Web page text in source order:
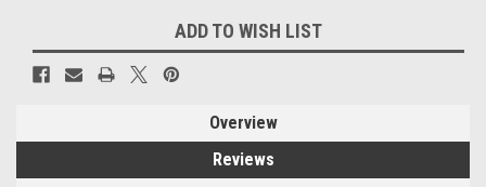
ADD TO WISH LIST
Overview
Reviews